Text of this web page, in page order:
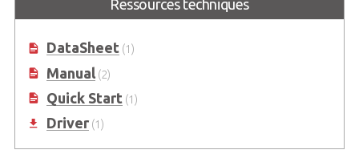
Ressources techniques
DataSheet(1)
Manual(2)
Quick Start(1)
Driver(1)